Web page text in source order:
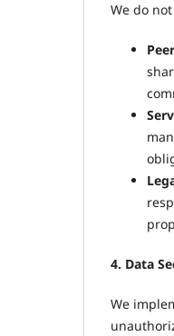
We do
4. Data
We